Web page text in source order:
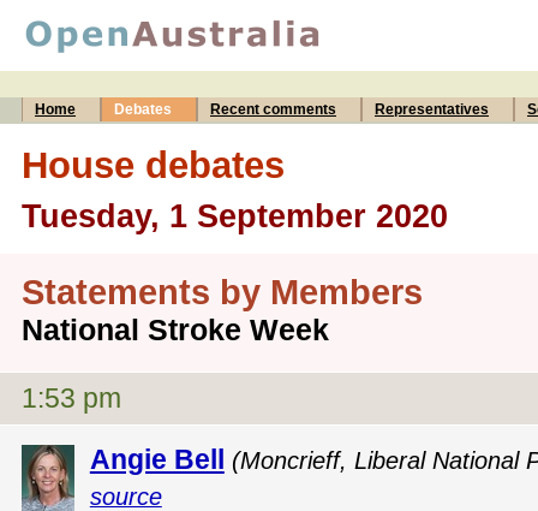
Home Debates Recent comments Representatives
House debates
Tuesday, 1 September 2020
Statements by Members
National Stroke Week
1:53 pm
Angie Bell (Moncrieff, Liberal National
source